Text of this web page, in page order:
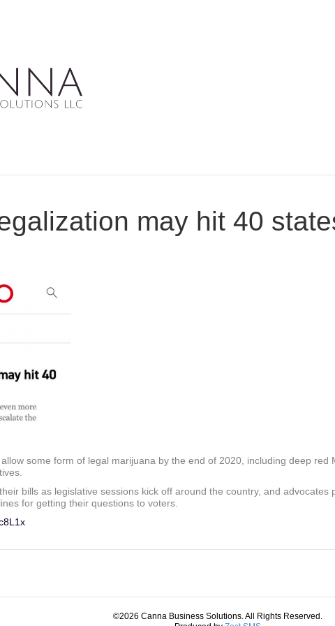
may hit 40
some form of legal marijuana by the end of 2020, including deep
bills as legislative sessions kick off around the country, and
for getting their questions to voters.
©2026 Canna Business Solutions. All Rights Reserved.